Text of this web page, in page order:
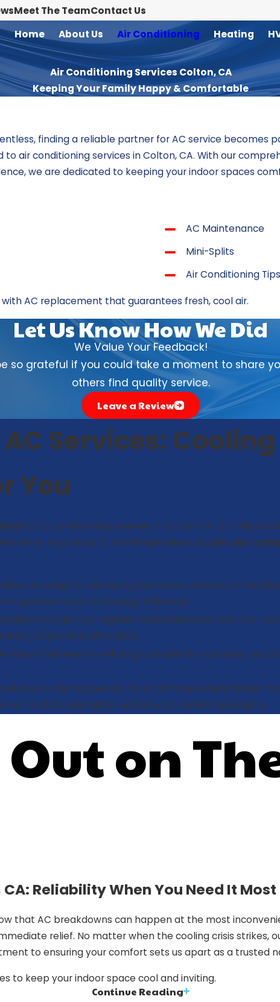
Meet The TeamContact Us
Home About Us Air Conditioning Heating
Air Conditioning Services Colton, CA
Keeping Your Family Happy & Comfortable
finding a reliable partner for AC service becomes
air conditioning services in Colton, CA. With our
we are dedicated to keeping your indoor spaces
AC Maintenance
Mini-Splits
Air Conditioning Tips
withAC replacement that guarantees fresh, cool air.
Let Us Know How We Did
We Value Your Feedback!
so grateful if you could take a moment to share
others find quality service.
Leave a Review
Services: Cooling
You
to air conditioning services in Colton, CA. Our mission
family, regardless of the temperature outside. Our
are adept at assessing your space and
performance and energy efficiency.
with our regular maintenance services. Our
it operates at its best.
Our experts will diagnose and fix any issues,
can happen at the most inconvenient times.
we'll rush to your aid to restore your comfort promptly.
on
Reliability When You Need It Most
that AC breakdowns can happen at the most
relief. No matter when the cooling crisis strikes,
to ensuring your comfort sets us apart as a trusted
to keep your indoor space cool and inviting.
Continue Reading